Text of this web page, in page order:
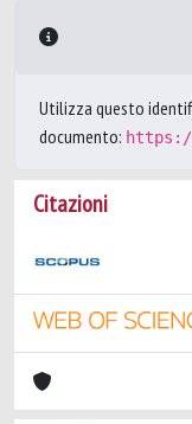
Utilizza questo
documento:
Citazioni